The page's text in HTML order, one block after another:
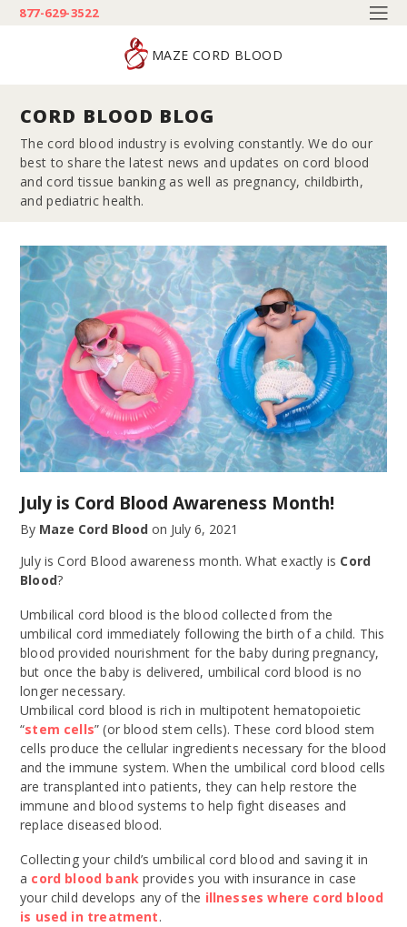
877-629-3522
MAZE CORD BLOOD
CORD BLOOD BLOG
The cord blood industry is evolving constantly. We do our
best to share the latest news and updates on cord blood
and cord tissue banking as well as pregnancy, childbirth,
and pediatric health.
July is Cord Blood Awareness Month!
By Maze Cord Blood on July 6, 2021
July is Cord Blood awareness month. What exactly is Cord
Blood?
Umbilical cord blood is the blood collected from the
umbilical cord immediately following the birth of a child. This
blood provided nourishment for the baby during pregnancy,
but once the baby is delivered, umbilical cord blood is no
longer necessary.
Umbilical cord blood is rich in multipotent hematopoietic
“stem cells” (or blood stem cells). These cord blood stem
cells produce the cellular ingredients necessary for the blood
and the immune system. When the umbilical cord blood cells
are transplanted into patients, they can help restore the
immune and blood systems to help fight diseases and
replace diseased blood.
Collecting your child’s umbilical cord blood and saving it in
a cord blood bank provides you with insurance in case
your child develops any of the illnesses where cord blood
is used in treatment.